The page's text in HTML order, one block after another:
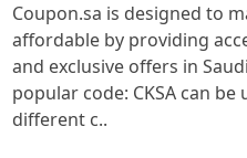
Coupon.sa is designed to
affordable by providing
and exclusive offers in
popular code: CKSA can
different c..